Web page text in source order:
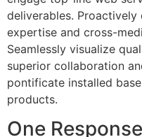
deliverables. Proactively
expertise and cross-
Seamlessly visualize
superior collaboration
pontificate installed
products.
One Response